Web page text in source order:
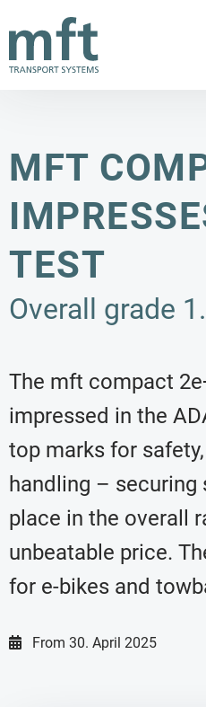
MFT
TEST
Overall grade
The mft compact
impressed in the
top marks for
handling – securing
place in the overall
unbeatable price.
for e-bikes and
From 30. April 2025